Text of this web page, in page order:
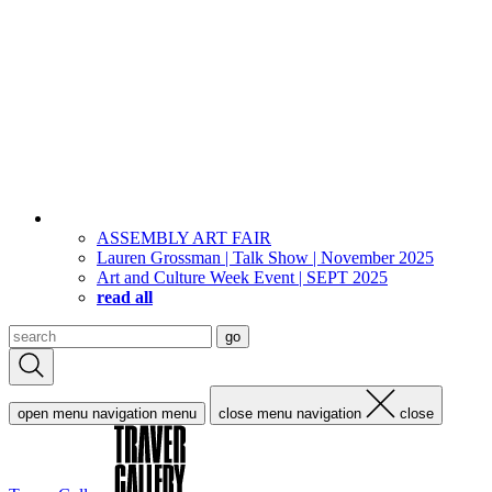
ASSEMBLY ART FAIR
Lauren Grossman | Talk Show | November 2025
Art and Culture Week Event | SEPT 2025
read all
Search
for:
go
open menu navigation menu close menu navigation close